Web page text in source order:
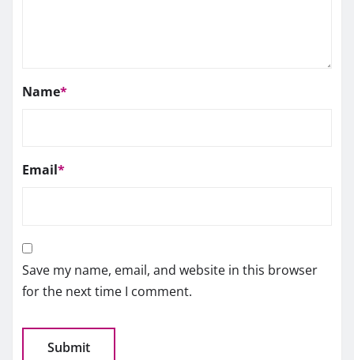
Name*
Email*
Save my name, email, and website in this browser
for the next time I comment.